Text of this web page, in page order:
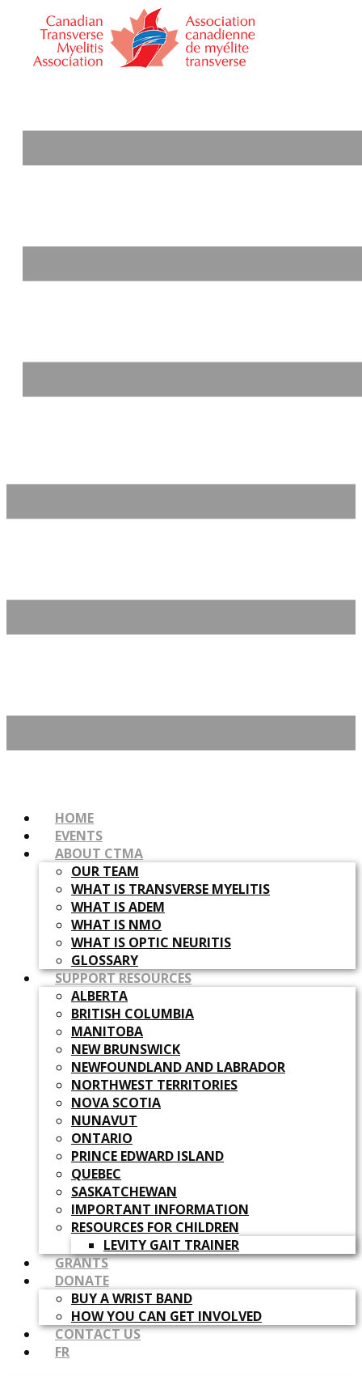
HOME
EVENTS
ABOUT CTMA
OUR TEAM
WHAT IS TRANSVERSE MYELITIS
WHAT IS ADEM
WHAT IS NMO
WHAT IS OPTIC NEURITIS
GLOSSARY
SUPPORT RESOURCES
ALBERTA
BRITISH COLUMBIA
MANITOBA
NEW BRUNSWICK
NEWFOUNDLAND AND LABRADOR
NORTHWEST TERRITORIES
NOVA SCOTIA
NUNAVUT
ONTARIO
PRINCE EDWARD ISLAND
QUEBEC
SASKATCHEWAN
IMPORTANT INFORMATION
RESOURCES FOR CHILDREN
LEVITY GAIT TRAINER
GRANTS
DONATE
BUY A WRIST BAND
HOW YOU CAN GET INVOLVED
CONTACT US
FR